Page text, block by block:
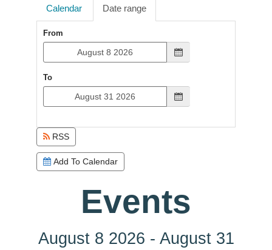
Calendar Date range
From
To
RSS
Add To Calendar
Events
August 8 2026 - August 31